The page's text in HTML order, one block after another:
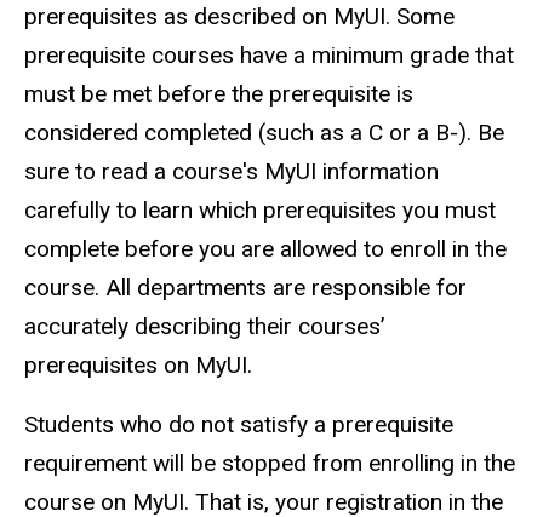
prerequisites as described on MyUI. Some
prerequisite courses have a minimum grade that
must be met before the prerequisite is
considered completed (such as a C or a B-). Be
sure to read a course's MyUI information
carefully to learn which prerequisites you must
complete before you are allowed to enroll in the
course. All departments are responsible for
accurately describing their courses’
prerequisites on MyUI.
Students who do not satisfy a prerequisite
requirement will be stopped from enrolling in the
course on MyUI. That is, your registration in the